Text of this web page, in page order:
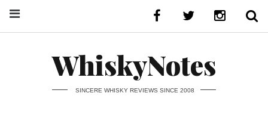
WhiskyNotes
SINCERE WHISKY REVIEWS SINCE 2008